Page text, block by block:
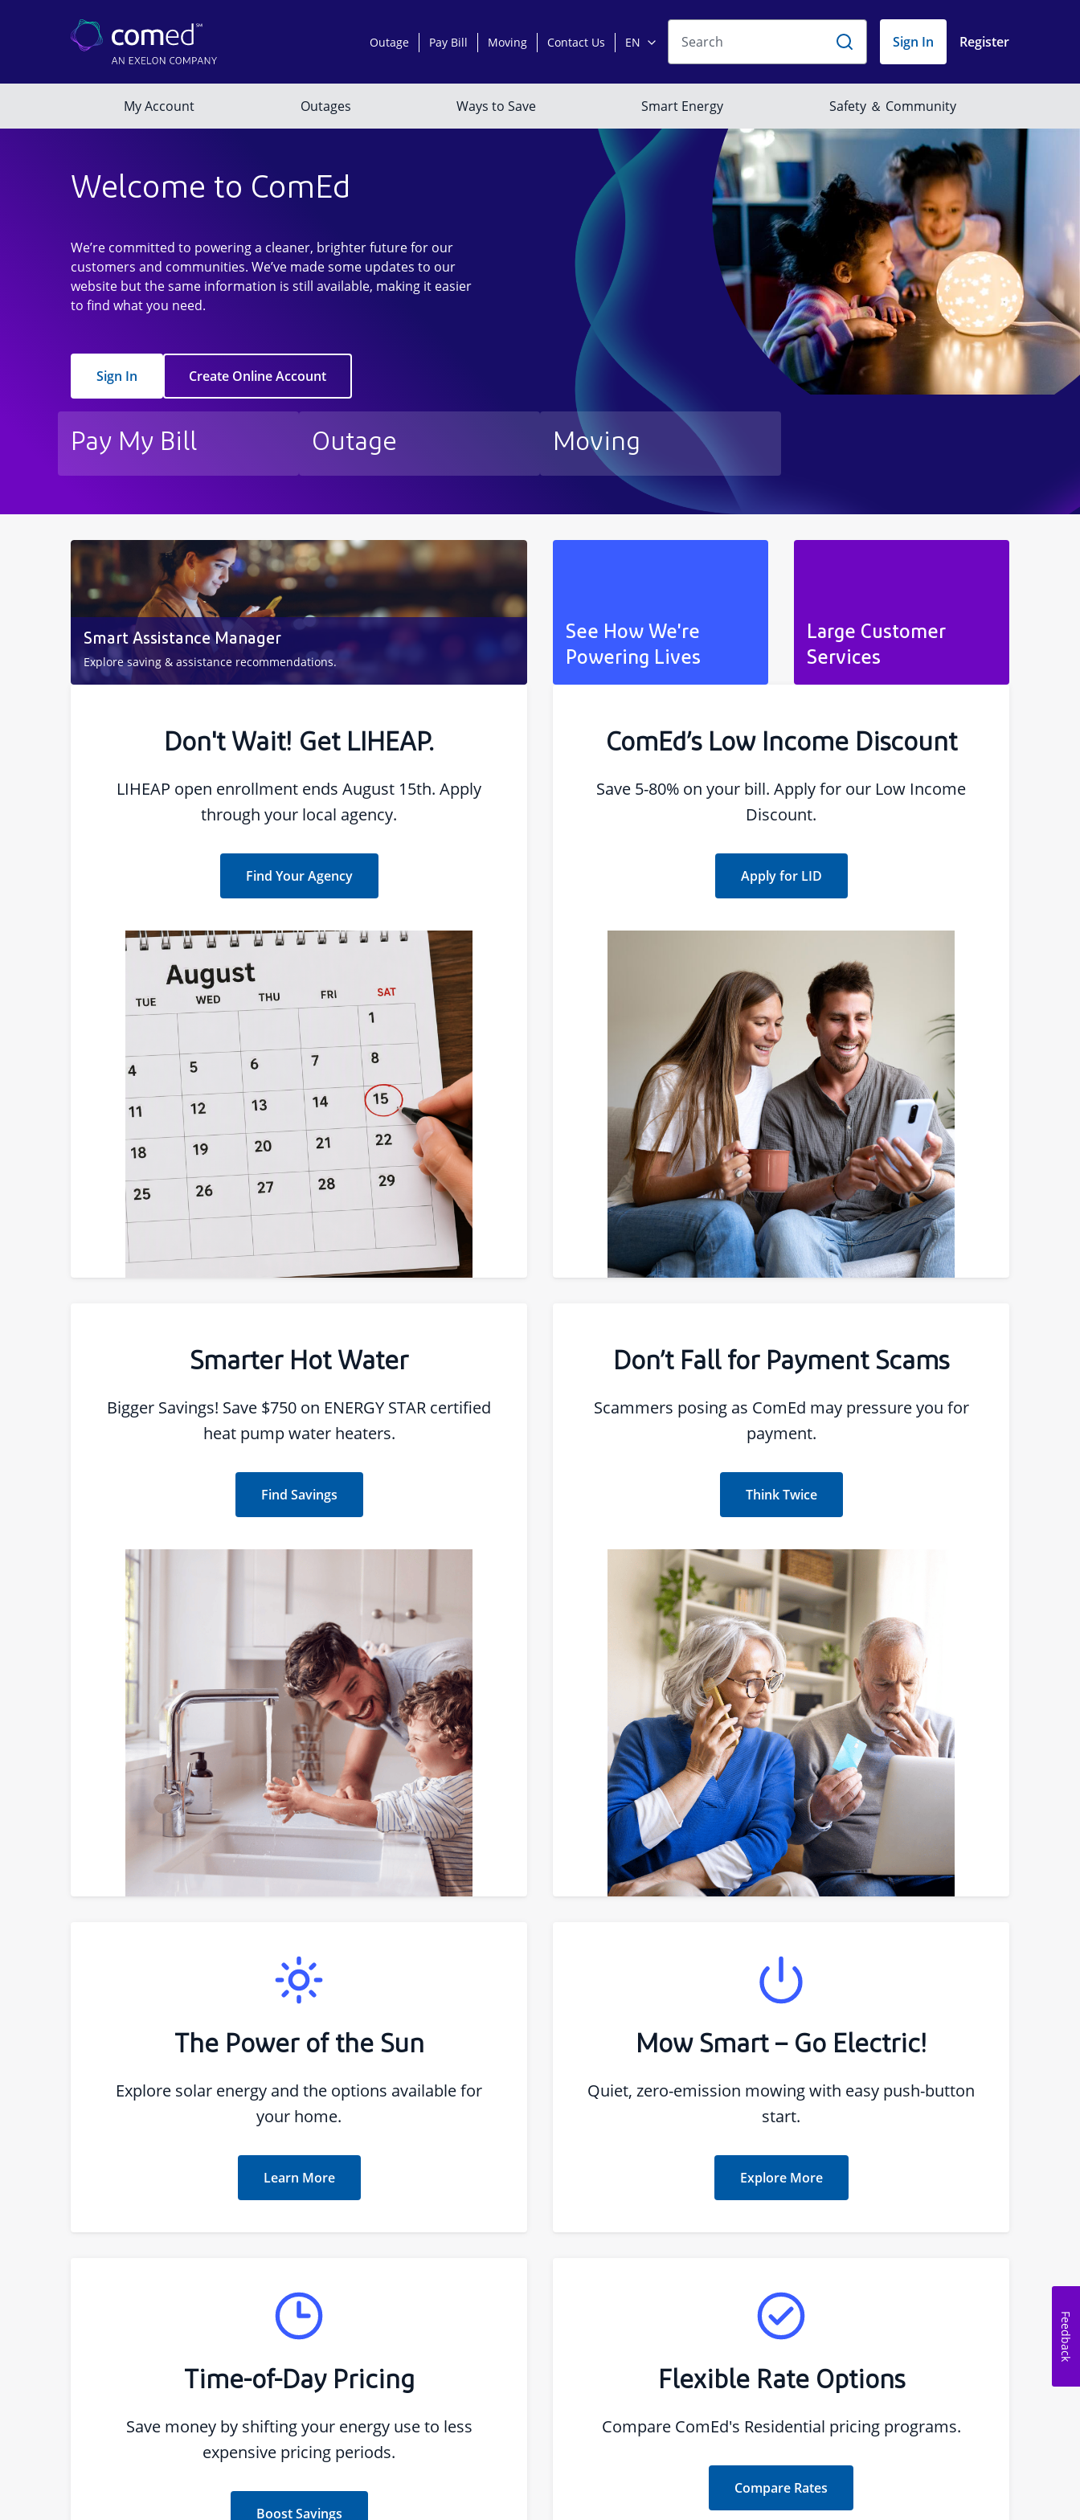
Welcome to ComEd
We’re committed to powering a cleaner, brighter future for our
customers and communities. We’ve made some updates to our
website but the same information is still available, making it easier
to find what you need.
Sign In Create Online Account
Pay My Bill Outage Moving
Smart Assistance Manager
Explore saving & assistance recommendations.
See How We're
Powering Lives
Large Customer
Services
Don't Wait! Get LIHEAP.
LIHEAP open enrollment ends August 15th. Apply
through your local agency.
Find Your Agency
ComEd’s Low Income Discount
Save 5-80% on your bill. Apply for our Low Income
Discount.
Apply for LID
Smarter Hot Water
Bigger Savings! Save $750 on ENERGY STAR certified
heat pump water heaters.
Find Savings
Don’t Fall for Payment Scams
Scammers posing as ComEd may pressure you for
payment.
Think Twice
The Power of the Sun
Explore solar energy and the options available for
your home.
Learn More
Mow Smart – Go Electric!
Quiet, zero-emission mowing with easy push-button
start.
Explore More
Time-of-Day Pricing
Save money by shifting your energy use to less
expensive pricing periods.
Boost Savings
Flexible Rate Options
Compare ComEd's Residential pricing programs.
Compare Rates
Feedback